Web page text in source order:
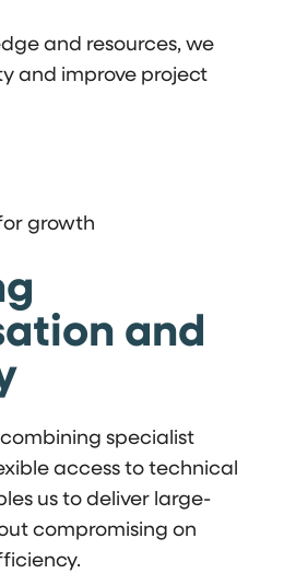
and resources, we
and improve project
growth
and
specialist
access to technical
us to deliver large-
compromising on